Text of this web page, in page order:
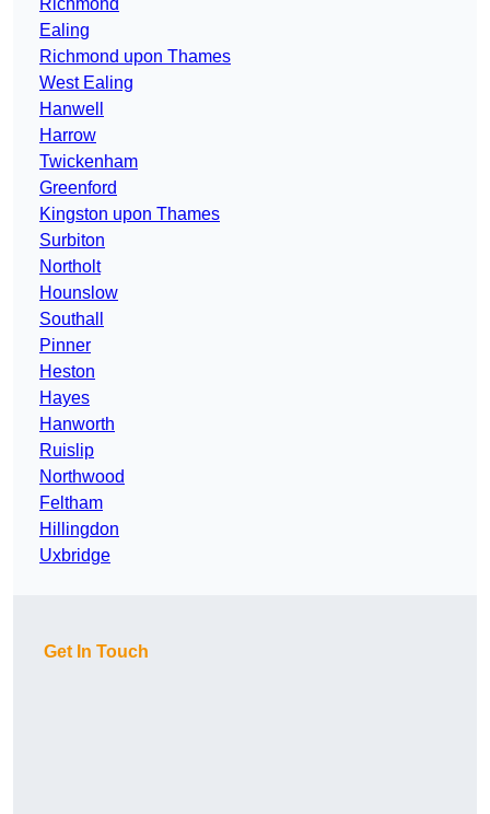
Richmond
Ealing
Richmond upon Thames
West Ealing
Hanwell
Harrow
Twickenham
Greenford
Kingston upon Thames
Surbiton
Northolt
Hounslow
Southall
Pinner
Heston
Hayes
Hanworth
Ruislip
Northwood
Feltham
Hillingdon
Uxbridge
Get In Touch